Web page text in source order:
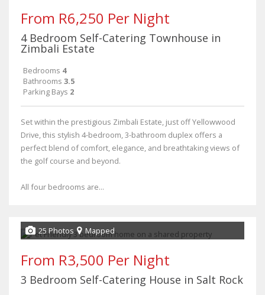
From R6,250 Per Night
4 Bedroom Self-Catering Townhouse in
Zimbali Estate
Bedrooms 4
Bathrooms 3.5
Parking Bays 2
Set within the prestigious Zimbali Estate, just off Yellowwood
Drive, this stylish 4-bedroom, 3-bathroom duplex offers a
perfect blend of comfort, elegance, and breathtaking views of
the golf course and beyond.
All four bedrooms are...
25 Photos Mapped
From R3,500 Per Night
3 Bedroom Self-Catering House in Salt Rock